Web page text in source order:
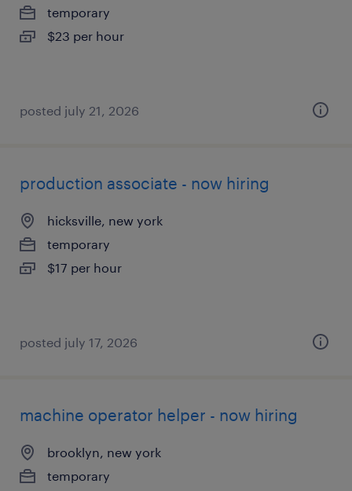
temporary
$23 per hour
posted july 21, 2026
production associate - now hiring
hicksville, new york
temporary
$17 per hour
posted july 17, 2026
machine operator helper - now hiring
brooklyn, new york
temporary